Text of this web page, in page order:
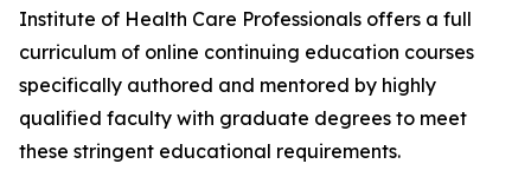
Institute of Health Care Professionals offers a full
curriculum of online continuing education courses
specifically authored and mentored by highly
qualified faculty with graduate degrees to meet
these stringent educational requirements.